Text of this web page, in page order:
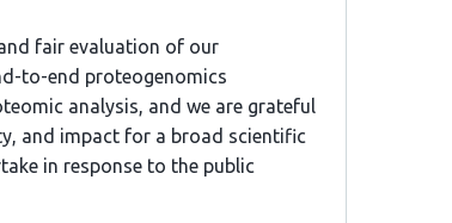
fair evaluation of our
to-end proteogenomics
analysis, and we are grateful
and impact for a broad scientific
in response to the public